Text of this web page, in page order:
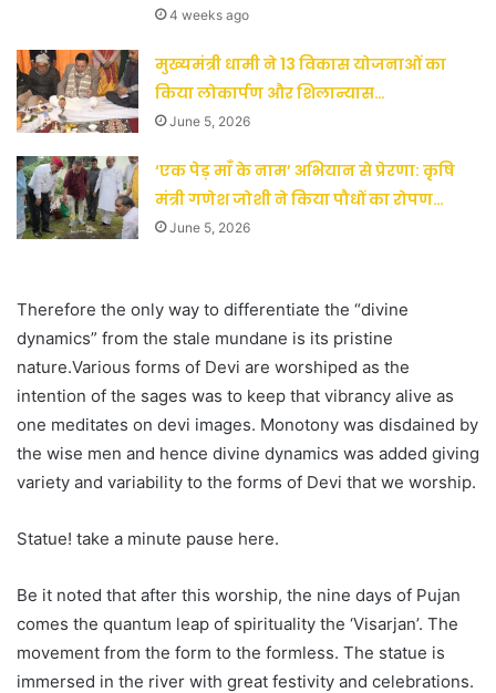
4 weeks ago
मुख्यमंत्री धामी ने 13 विकास योजनाओं का
किया लोकार्पण और शिलान्यास…
June 5, 2026
‘एक पेड़ माँ के नाम’ अभियान से प्रेरणा: कृषि
मंत्री गणेश जोशी ने किया पौधों का रोपण…
June 5, 2026
Therefore the only way to differentiate the “divine
dynamics” from the stale mundane is its pristine
nature.Various forms of Devi are worshiped as the
intention of the sages was to keep that vibrancy alive as
one meditates on devi images. Monotony was disdained by
the wise men and hence divine dynamics was added giving
variety and variability to the forms of Devi that we worship.
Statue! take a minute pause here.
Be it noted that after this worship, the nine days of Pujan
comes the quantum leap of spirituality the ‘Visarjan’. The
movement from the form to the formless. The statue is
immersed in the river with great festivity and celebrations.